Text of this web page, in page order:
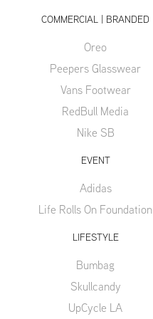
COMMERCIAL | BRANDED
Oreo
Peepers Glasswear
Vans Footwear
RedBull Media
Nike SB
EVENT
Adidas
Life Rolls On Foundation
LIFESTYLE
Bumbag
Skullcandy
UpCycle LA